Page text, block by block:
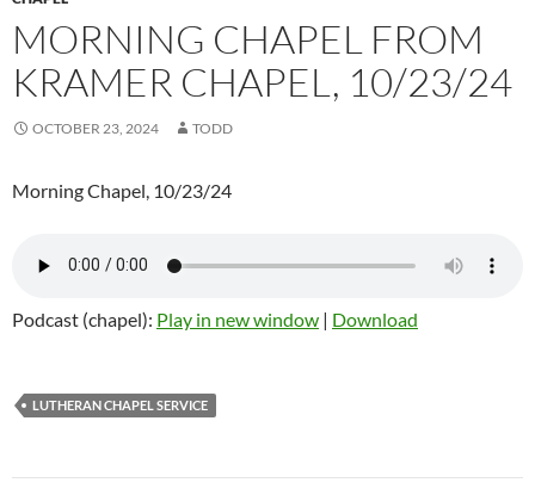
MORNING CHAPEL FROM
KRAMER CHAPEL, 10/23/24
OCTOBER 23, 2024 TODD
Morning Chapel, 10/23/24
Podcast (chapel): Play in new window | Download
LUTHERAN CHAPEL SERVICE